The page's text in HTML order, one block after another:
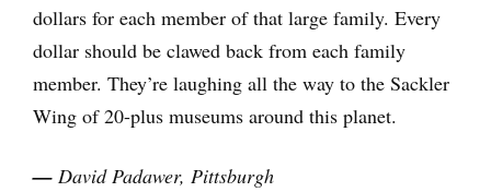
dollars for each member of that large family. Every
dollar should be clawed back from each family
member. They’re laughing all the way to the Sackler
Wing of 20-plus museums around this planet.
— David Padawer, Pittsburgh